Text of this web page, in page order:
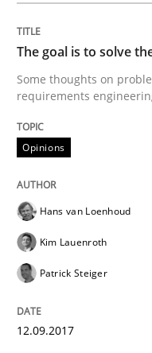
A new approach to
Written byOliver Stypa
Studies and Research
The goal is to solve
Some thoughts on
requirements
Opinions
Hans van Loenhoud
Kim Lauenroth
Patrick Steiger
12.09.2017